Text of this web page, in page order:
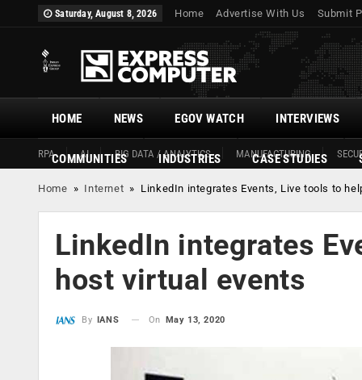
Saturday, August 8, 2026 Home Advertise With Us Submit
HOME
RPA AI BIG DATA / ANALYTICS MANUFACTURING
NEWS EGOV WATCH INTERVIEWS
COMMUNITIES INDUSTRIES CASE STUDIES
Home » Internet » LinkedIn integrates Events, Live tools to
LinkedIn integrates
host virtual events
By IANS On May 13, 2020